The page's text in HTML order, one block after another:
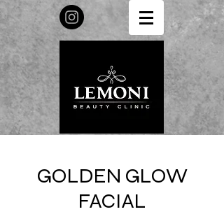
GOLDEN GLOW
FACIAL